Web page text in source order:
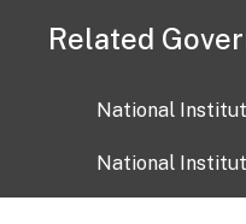
Related
National
National